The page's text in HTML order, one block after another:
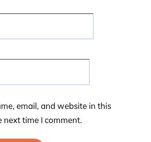
email, and website in this
next time I comment.